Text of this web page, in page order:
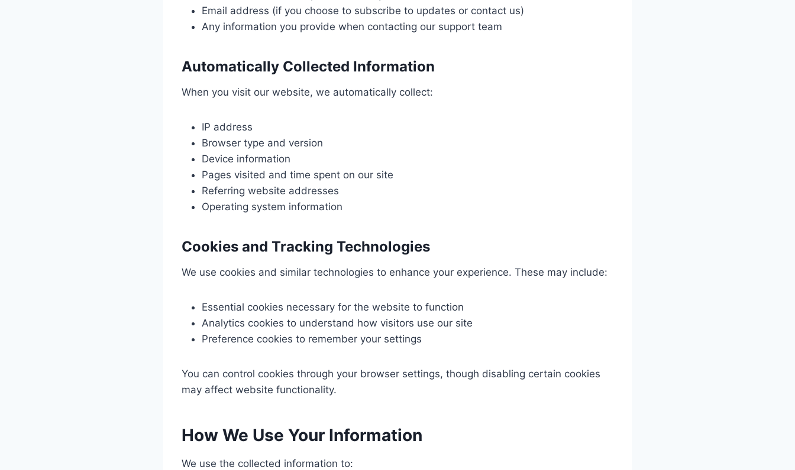
Email address (if you choose to subscribe to updates or contact us)
Any information you provide when contacting our support team
Automatically Collected Information
When you visit our website, we automatically collect:
IP address
Browser type and version
Device information
Pages visited and time spent on our site
Referring website addresses
Operating system information
Cookies and Tracking Technologies
We use cookies and similar technologies to enhance your experience. These may include:
Essential cookies necessary for the website to function
Analytics cookies to understand how visitors use our site
Preference cookies to remember your settings
You can control cookies through your browser settings, though disabling certain cookies
may affect website functionality.
How We Use Your Information
We use the collected information to: